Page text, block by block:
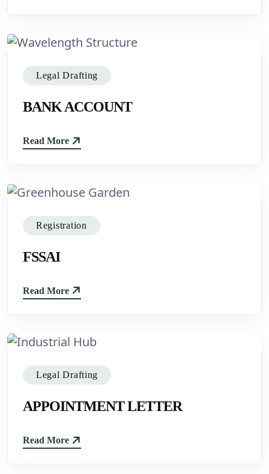
Legal Drafting
BANK ACCOUNT
Read More
Registration
FSSAI
Read More
Legal Drafting
APPOINTMENT LETTER
Read More